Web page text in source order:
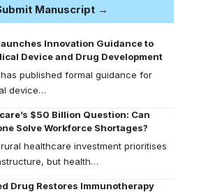
Manuscript →
Innovation Guidance to
Device and Drug Development
has published formal guidance for
device…
$50 Billion Question: Can
Solve Workforce Shortages?
healthcare investment prioritises
but health…
Drug Restores Immunotherapy